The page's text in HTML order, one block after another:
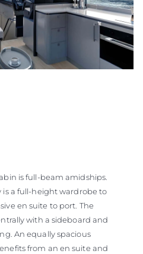
is full-beam amidships.
a full-height wardrobe to
en suite to port. The
with a sideboard and
An equally spacious
from an en suite and